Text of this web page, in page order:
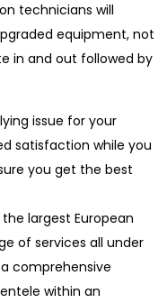
technicians will
equipment, not
in and out followed by
issue for your
satisfaction while you
you get the best
largest European
of services all under
comprehensive
within an